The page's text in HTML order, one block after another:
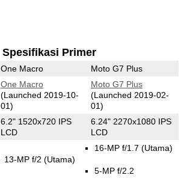
Spesifikasi Primer
One Macro Moto G7 Plus
One Macro
(Launched 2019-10-
01)
Moto G7 Plus
(Launched 2019-02-
01)
6.2" 1520x720 IPS
LCD
6.24" 2270x1080 IPS
LCD
13-MP f/2 (Utama)
16-MP f/1.7 (Utama)
5-MP f/2.2